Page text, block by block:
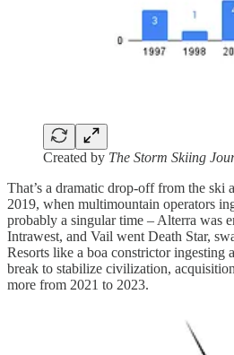
Created by The Storm Skiing
That’s a dramatic drop-off from the ski
2019, when multimountain operators
probably a singular time – Alterra was
Intrawest, and Vail went Death Star,
Resorts like a boa constrictor ingesting
break to stabilize civilization,
more from 2021 to 2023.